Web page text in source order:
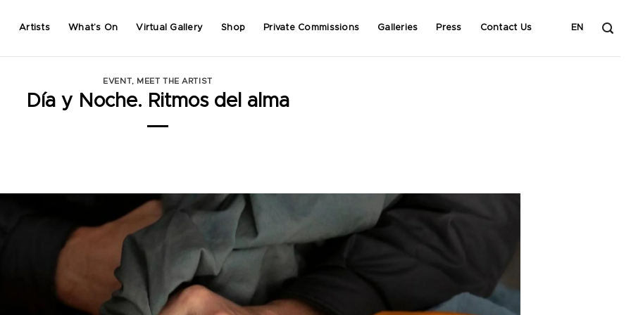
Artists What’s On Virtual Gallery Shop Private Commissions Galleries Press Contact Us EN
EVENT, MEET THE ARTIST
Día y Noche. Ritmos del alma